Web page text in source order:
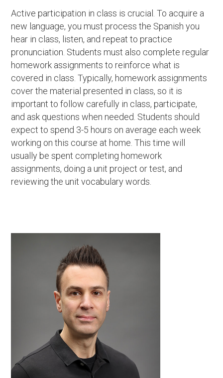
Active participation in class is crucial. To acquire a
new language, you must process the Spanish you
hear in class, listen, and repeat to practice
pronunciation. Students must also complete regular
homework assignments to reinforce what is
covered in class. Typically, homework assignments
cover the material presented in class, so it is
important to follow carefully in class, participate,
and ask questions when needed. Students should
expect to spend 3-5 hours on average each week
working on this course at home. This time will
usually be spent completing homework
assignments, doing a unit project or test, and
reviewing the unit vocabulary words.